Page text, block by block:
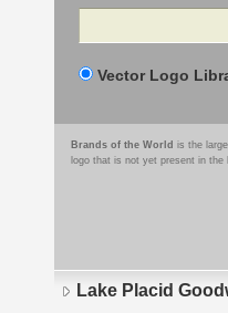
Search
Vector Logo
Brands of the World is the
logo that is not yet present in
Lake Placid